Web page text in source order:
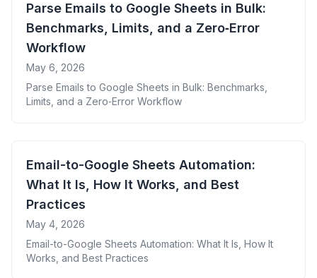
Parse Emails to Google Sheets in Bulk:
Benchmarks, Limits, and a Zero‑Error
Workflow
May 6, 2026
Parse Emails to Google Sheets in Bulk: Benchmarks,
Limits, and a Zero‑Error Workflow
Email-to-Google Sheets Automation:
What It Is, How It Works, and Best
Practices
May 4, 2026
Email-to-Google Sheets Automation: What It Is, How It
Works, and Best Practices